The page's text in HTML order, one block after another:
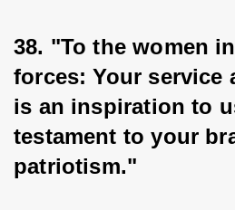
38. "To the women
forces: Your service
is an inspiration to
testament to your
patriotism."